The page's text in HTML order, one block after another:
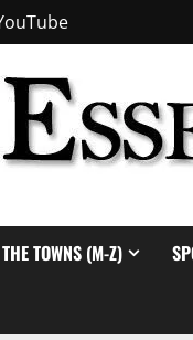
TOWNS (M-Z)